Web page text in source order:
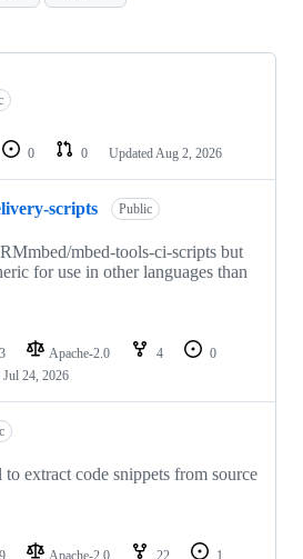
0 0 Updated Aug 2, 2026
scripts Public
mbed-tools-ci-scripts but
for use in other languages than
3 Apache-2.0 4
0
Jul 24, 2026
extract code snippets from source
9 Apache-2.0 22
1